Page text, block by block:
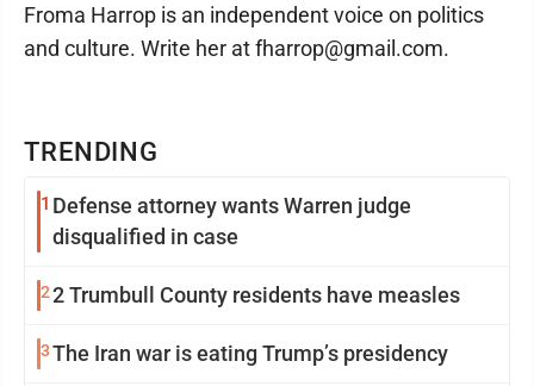
TRENDING
1 Defense attorney wants Warren judge
disqualified in case
22 Trumbull County residents have measles
3The Iran war is eating Trump’s presidency
Froma Harrop is an independent voice on politics
and culture. Write her at fharrop@gmail.com.